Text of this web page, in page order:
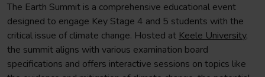
The Earth Summit is a comprehensive educational event
designed to engage Key Stage 4 and 5 students with the
critical issue of climate change. Hosted at Keele University,
the summit aligns with various examination board
specifications and offers interactive sessions on topics like